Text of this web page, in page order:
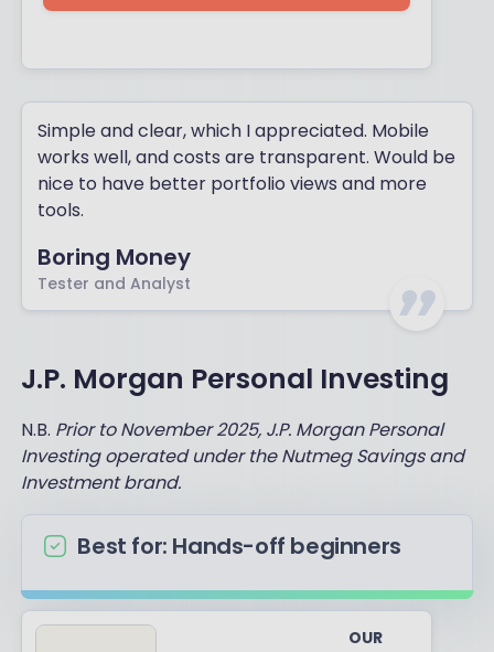
Simple and clear, which I appreciated. Mobile
works well, and costs are transparent. Would be
nice to have better portfolio views and more
tools.
Boring Money
Tester and Analyst
J.P. Morgan Personal Investing
N.B. Prior to November 2025, J.P. Morgan Personal
Investing operated under the Nutmeg Savings and
Investment brand.
Best for: Hands-off beginners
OUR